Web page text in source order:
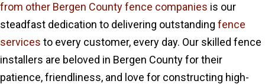
from other Bergen County fence companies is our
steadfast dedication to delivering outstanding fence
services to every customer, every day. Our skilled fence
installers are beloved in Bergen County for their
patience, friendliness, and love for constructing high-